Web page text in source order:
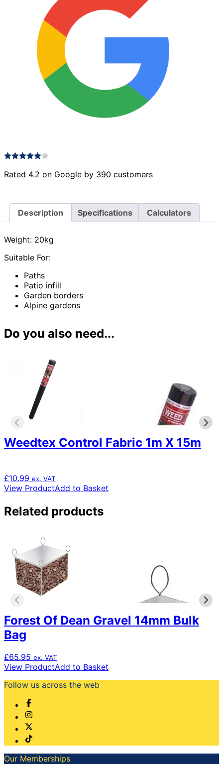
Rated 4.2 on Google by 390 customers
Description Specifications Calculators
Weight: 20kg
Suitable For:
Paths
Patio infill
Garden borders
Alpine gardens
Do you also need...
Weedtex Control Fabric 1m X 15m
£10.99 ex. VAT
View ProductAdd to Basket
Related products
Forest Of Dean Gravel 14mm Bulk
Bag
£65.95 ex. VAT
View ProductAdd to Basket
Follow us across the web
Our Memberships